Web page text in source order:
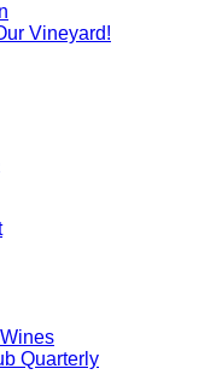
Vineyard!
Quarterly